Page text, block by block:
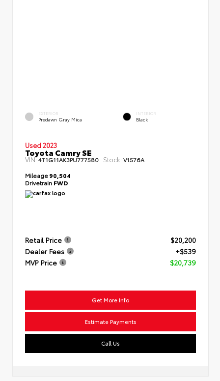
EXTERIOR
Predawn Gray Mica
INTERIOR
Black
Used 2023
Toyota Camry SE
VIN:4T1G11AK3PU777580 Stock: V1576A
Mileage90,504
Drivetrain FWD
Retail Price
$20,200
Dealer Fees
+$539
MVP Price
$20,739
Get More Info
Estimate Payments
Call Us